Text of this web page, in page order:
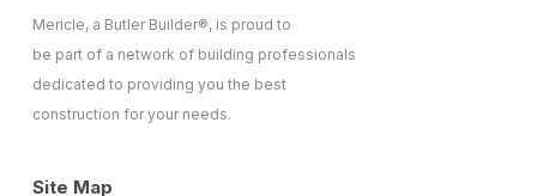
Mericle, a Butler Builder®, is proud to
be part of a network of building professionals
dedicated to providing you the best
construction for your needs.
Site Map